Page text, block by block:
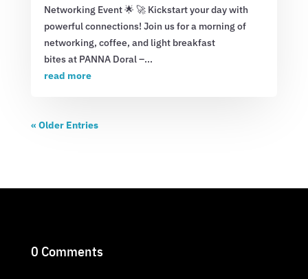
Networking Event 🌟 🚀 Kickstart your day with
powerful connections! Join us for a morning of
networking, coffee, and light breakfast
bites at PANNA Doral –...
read more
« Older Entries
0 Comments